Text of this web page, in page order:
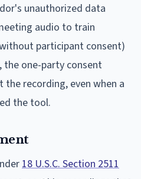
unauthorized data
audio to train
participant consent)
one-party consent
recording, even when a
the tool.
18 U.S.C. Section 2511